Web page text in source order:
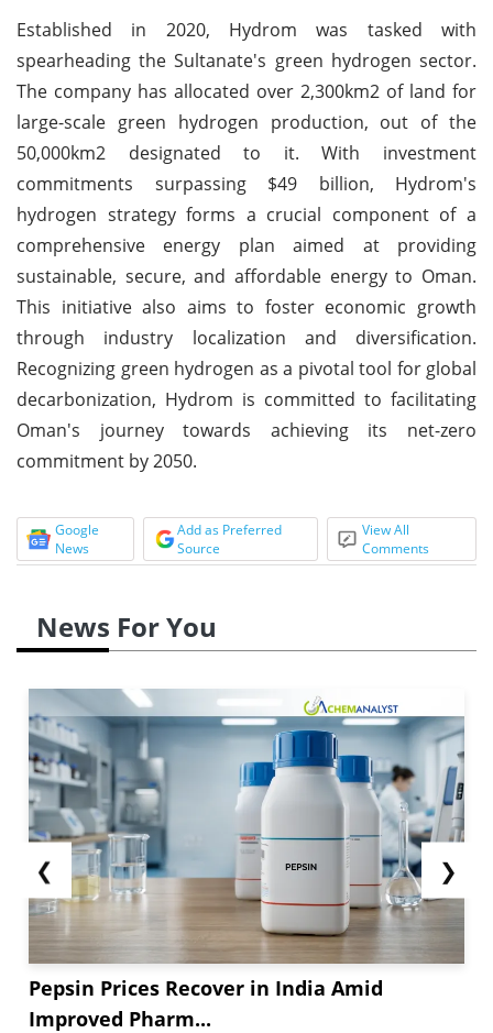
Established in 2020, Hydrom was tasked with
spearheading the Sultanate's green hydrogen sector.
The company has allocated over 2,300km2 of land for
large-scale green hydrogen production, out of the
50,000km2 designated to it. With investment
commitments surpassing $49 billion, Hydrom's
hydrogen strategy forms a crucial component of a
comprehensive energy plan aimed at providing
sustainable, secure, and affordable energy to Oman.
This initiative also aims to foster economic growth
through industry localization and diversification.
Recognizing green hydrogen as a pivotal tool for global
decarbonization, Hydrom is committed to facilitating
Oman's journey towards achieving its net-zero
commitment by 2050.
Google
News
Add as Preferred
Source
View All
Comments
News For You
❮
Pepsin Prices Recover in India Amid
Improved Pharm...
❯